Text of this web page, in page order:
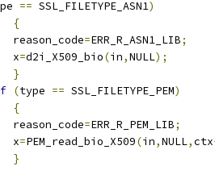
== SSL_FILETYPE_ASN1)
{
		reason_code
=ERR_R_ASN1_LIB;
		x
=d2i_X509_bio(in,NULL);
}
(type == SSL_FILETYPE_PEM)
{
		reason_code
=ERR_R_PEM_LIB;
		x
=PEM_read_bio_X509(in,NULL,ctx
}